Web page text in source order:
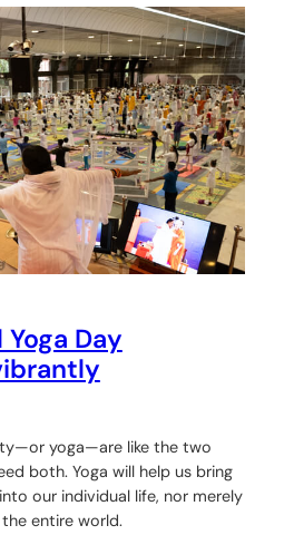
Day
yoga—are like the two
both. Yoga will help us bring
our individual life, nor merely
entire world.